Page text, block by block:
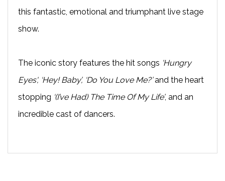
this fantastic, emotional and triumphant live stage
show.
The iconic story features the hit songs 'Hungry
Eyes', ‘Hey! Baby’, ‘Do You Love Me?’and the heart
stopping ‘(I’ve Had) The Time Of My Life’, and an
incredible cast of dancers.